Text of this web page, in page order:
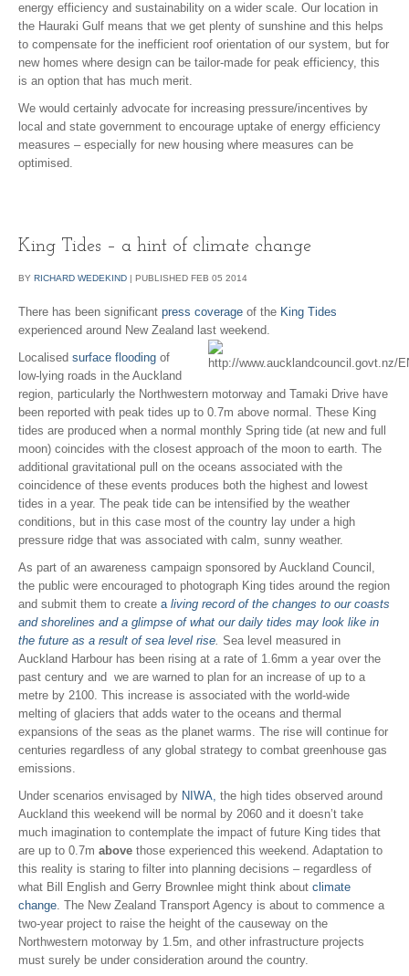
energy efficiency and sustainability on a wider scale. Our location in
the Hauraki Gulf means that we get plenty of sunshine and this helps
to compensate for the inefficient roof orientation of our system, but for
new homes where design can be tailor-made for peak efficiency, this
is an option that has much merit.
We would certainly advocate for increasing pressure/incentives by
local and state government to encourage uptake of energy efficiency
measures – especially for new housing where measures can be
optimised.
King Tides – a hint of climate change
BY RICHARD WEDEKIND PUBLISHED FEB 05 2014
There has been significant press coverage of the King Tides
experienced around New Zealand last weekend.
Localised surface flooding of
low-lying roads in the Auckland
region, particularly the Northwestern motorway and Tamaki Drive have
been reported with peak tides up to 0.7m above normal. These King
tides are produced when a normal monthly Spring tide (at new and full
moon) coincides with the closest approach of the moon to earth. The
additional gravitational pull on the oceans associated with the
coincidence of these events produces both the highest and lowest
tides in a year. The peak tide can be intensified by the weather
conditions, but in this case most of the country lay under a high
pressure ridge that was associated with calm, sunny weather.
As part of an awareness campaign sponsored by Auckland Council,
the public were encouraged to photograph King tides around the region
and submit them to create a living record of the changes to our coasts
and shorelines and a glimpse of what our daily tides may look like in
the future as a result of sea level rise Sea level measured in
Auckland Harbour has been rising at a rate of 1.6mm a year over the
past century and we are warned to plan for an increase of up to a
metre by 2100. This increase is associated with the world-wide
melting of glaciers that adds water to the oceans and thermal
expansions of the seas as the planet warms. The rise will continue for
centuries regardless of any global strategy to combat greenhouse gas
emissions.
Under scenarios envisaged by NIWA, the high tides observed around
Auckland this weekend will be normal by 2060 and it doesn’t take
much imagination to contemplate the impact of future King tides that
are up to 0.7m above those experienced this weekend. Adaptation to
this reality is staring to filter into planning decisions – regardless of
what Bill English and Gerry Brownlee might think about climate
change . The New Zealand Transport Agency is about to commence a
two-year project to raise the height of the causeway on the
Northwestern motorway by 1.5m, and other infrastructure projects
must surely be under consideration around the country.